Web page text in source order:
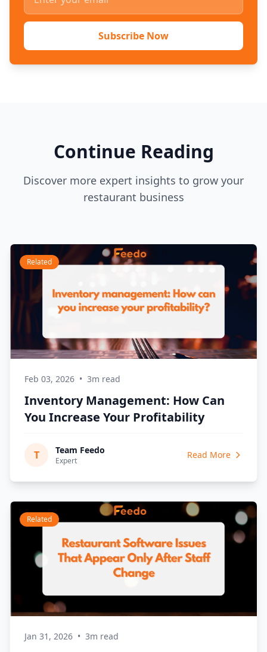
Subscribe Now
Continue Reading
Discover more expert insights to grow your
restaurant business
Related
Feb 03, 2026 • 3m read
Inventory Management: How Can
You Increase Your Profitability
T Team Feedo
Expert
Read More
Related
Jan 31, 2026 • 3m read